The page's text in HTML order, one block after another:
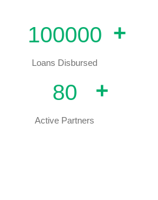
100000 +
Loans Disbursed
80 +
Active Partners